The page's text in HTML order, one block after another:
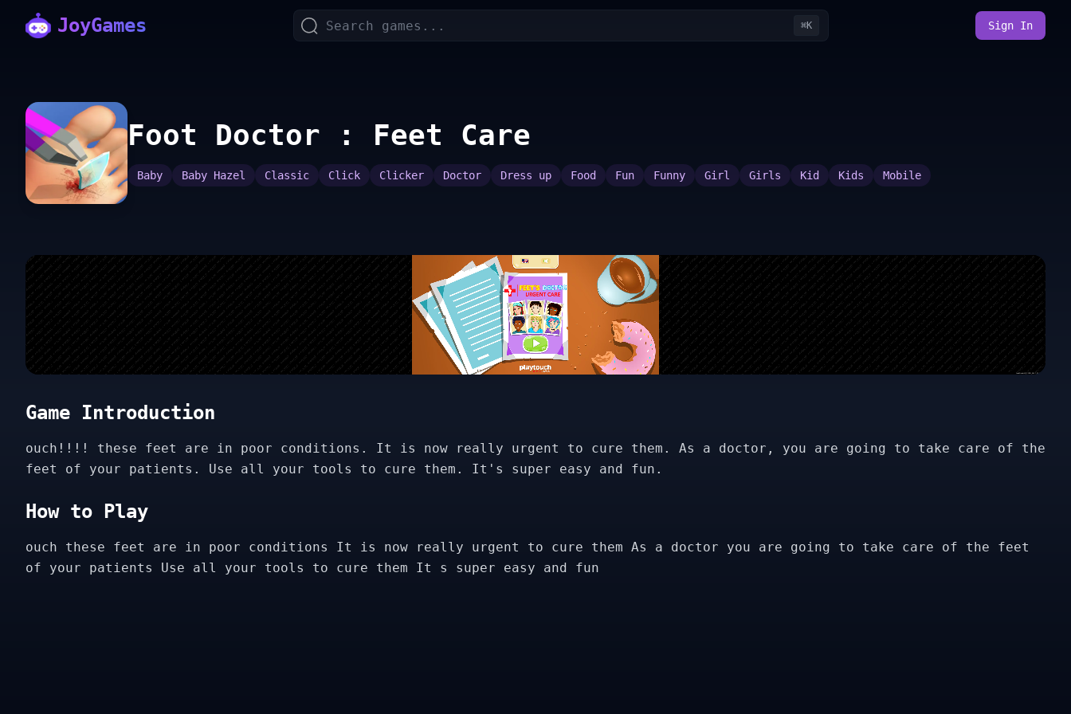
JoyGames ⌘K Sign In
Foot Doctor : Feet Care
Baby Baby Hazel Classic Click Clicker Doctor Dress up Food Fun Funny Girl Girls Kid Kids Mobile
Game Introduction
ouch!!!! these feet are in poor conditions. It is now really urgent to cure them. As a doctor, you are going to take care of the
feet of your patients. Use all your tools to cure them. It's super easy and fun.
How to Play
ouch these feet are in poor conditions It is now really urgent to cure them As a doctor you are going to take care of the feet
of your patients Use all your tools to cure them It s super easy and fun